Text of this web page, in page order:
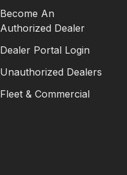
Become An
Authorized Dealer
Dealer Portal Login
Unauthorized Dealers
Fleet & Commercial